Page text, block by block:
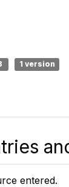
1 version
entered.